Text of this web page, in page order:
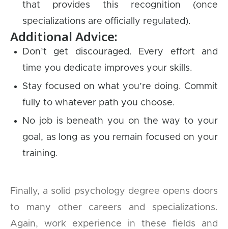
that provides this recognition (once
specializations are officially regulated).
Additional Advice:
Don’t get discouraged. Every effort and
time you dedicate improves your skills.
Stay focused on what you’re doing. Commit
fully to whatever path you choose.
No job is beneath you on the way to your
goal, as long as you remain focused on your
training.
Finally, a solid psychology degree opens doors
to many other careers and specializations.
Again, work experience in these fields and